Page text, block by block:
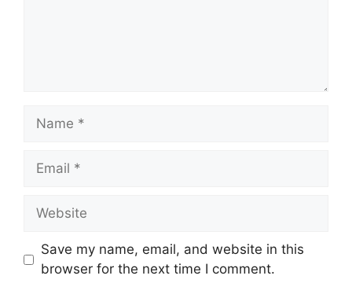
Name
Email
Website
Save my name, email, and website in this
browser for the next time I comment.